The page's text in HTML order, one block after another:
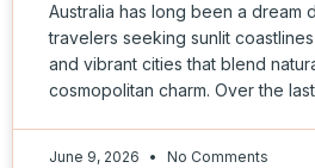
Australia has long been a dream
travelers seeking sunlit
and vibrant cities that blend
cosmopolitan charm. Over the
June 9, 2026 No Comments